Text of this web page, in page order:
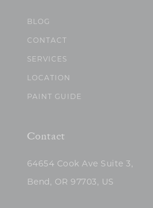
BLOG
CONTACT
SERVICES
LOCATION
PAINT GUIDE
Contact
64654 Cook Ave Suite 3,
Bend, OR 97703, US